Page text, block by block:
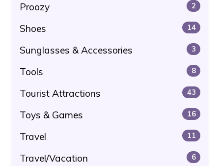
Proozy 2
Shoes 14
Sunglasses & Accessories 3
Tools 8
Tourist Attractions 43
Toys & Games 16
Travel 11
Travel/Vacation 6